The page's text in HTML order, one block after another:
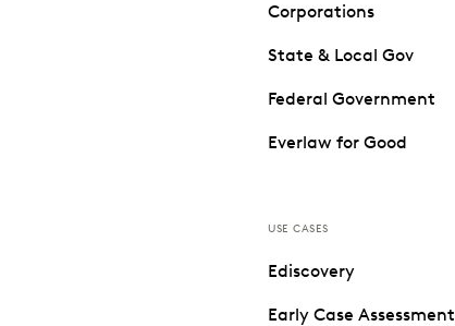
Corporations
State & Local Gov
Federal Government
Everlaw for Good
USE CASES
Ediscovery
Early Case Assessment